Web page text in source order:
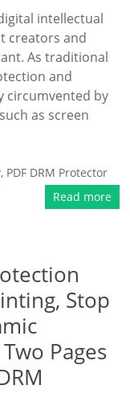
intellectual
creators and
As traditional
and
circumvented by
as screen
, PDF DRM Protector
Read more
Stop
Pages